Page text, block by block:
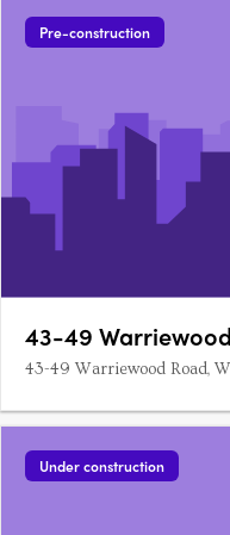
Pre-construction
43-49
43-49 Warriewood Road,
Under construction